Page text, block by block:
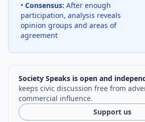
• Consensus: After enough
participation, analysis reveals
opinion groups and areas of
agreement
Society Speaks is open and
keeps civic discussion free from
commercial influence.
Support us